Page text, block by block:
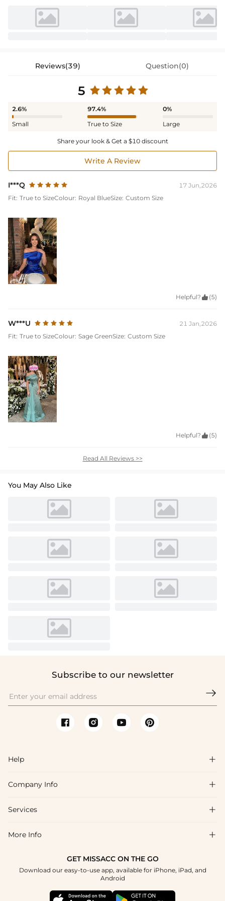
Reviews(39) Question(0)
5
2.6%
Small
97.4%
True to Size
0%
Large
Share your look & Get a $10 discount
Write A Review
I***Q
17 Jun,2026
Fit: True to SizeColour: Royal BlueSize: Custom Size
Helpful?  (5)
W***U
21 Jan,2026
Fit: True to SizeColour: Sage GreenSize: Custom Size
Helpful?  (5)
Read All Reviews >>
You May Also Like
Subscribe to our newsletter

Help 
FAQs
Shipping & Delivery
How To Choose
Company Info 
About Us
Blog
Terms & Conditions
Services 
Affiliate
Healthcare Discount
More Info 
GET MISSACC ON THE GO
Download our easy-to-use app, available for iPhone, iPad, and
Android